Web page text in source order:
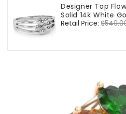
Designer Top
Solid 14k White
Regular
Retail Price: